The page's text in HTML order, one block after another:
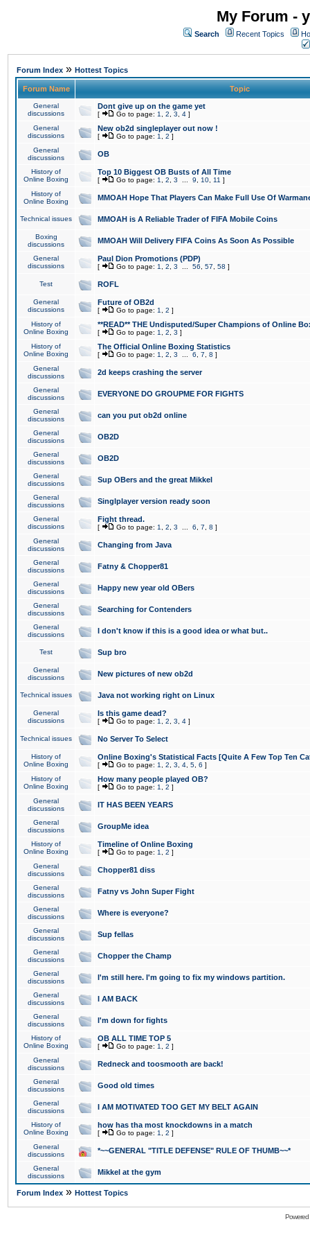
My Forum -
Search Recent Topics
Forum Index » Hottest Topics
Forum Name Topic
General
discussions
Dont give up on the game yet
[ Go to page: 1 2 3 4 ]
General
discussions
New ob2d singleplayer out now !
[ Go to page: 1 2 ]
General
discussions
OB
History of
Online Boxing
Top 10 Biggest OB Busts of All Time
[ Go to page: 1 2 3 9 10 11 ]
History of
Online Boxing
MMOAH Hope That Players Can Make Full Use Of
Technical issues MMOAH is A Reliable Trader of FIFA Mobile Coins
Boxing
discussions
MMOAH Will Delivery FIFA Coins As Soon As Possible
General
discussions
Paul Dion Promotions (PDP)
[ Go to page: 1 2 3 56 57 58 ]
Test ROFL
General
discussions
Future of OB2d
[ Go to page: 1 2 ]
History of
Online Boxing
**READ** THE Undisputed/Super Champions of Online
[ Go to page: 1 2 3 ]
History of
Online Boxing
The Official Online Boxing Statistics
[ Go to page: 1 2 3 6 7 8 ]
General
discussions
2d keeps crashing the server
General
discussions
EVERYONE DO GROUPME FOR FIGHTS
General
discussions
can you put ob2d online
General
discussions
OB2D
General
discussions
OB2D
General
discussions
Sup OBers and the great Mikkel
General
discussions
Singlplayer version ready soon
General
discussions
Fight thread.
[ Go to page: 1 2 3 6 7 8 ]
General
discussions
Changing from Java
General
discussions
Fatny & Chopper81
General
discussions
Happy new year old OBers
General
discussions
Searching for Contenders
General
discussions
I don't know if this is a good idea or what but..
Test Sup bro
General
discussions
New pictures of new ob2d
Technical issues Java not working right on Linux
General
discussions
Is this game dead?
[ Go to page: 1 2 3 4 ]
Technical issues No Server To Select
History of
Online Boxing
Online Boxing's Statistical Facts [Quite A Few Top Ten
[ Go to page: 1 2 3 4 5 6 ]
History of
Online Boxing
How many people played OB?
[ Go to page: 1 2 ]
General
discussions
IT HAS BEEN YEARS
General
discussions
GroupMe idea
History of
Online Boxing
Timeline of Online Boxing
[ Go to page: 1 2 ]
General
discussions
Chopper81 diss
General
discussions
Fatny vs John Super Fight
General
discussions
Where is everyone?
General
discussions
Sup fellas
General
discussions
Chopper the Champ
General
discussions
I'm still here. I'm going to fix my windows partition.
General
discussions
I AM BACK
General
discussions
I'm down for fights
History of
Online Boxing
OB ALL TIME TOP 5
[ Go to page: 1 2 ]
General
discussions
Redneck and toosmooth are back!
General
discussions
Good old times
General
discussions
I AM MOTIVATED TOO GET MY BELT AGAIN
History of
Online Boxing
how has tha most knockdowns in a match
[ Go to page: 1 2 ]
General
discussions
*~~GENERAL "TITLE DEFENSE" RULE OF THUMB~~*
General
discussions
Mikkel at the gym
Forum Index » Hottest Topics